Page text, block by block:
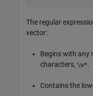
The regular
vector:
Begins with any
characters, \w*.
Contains the